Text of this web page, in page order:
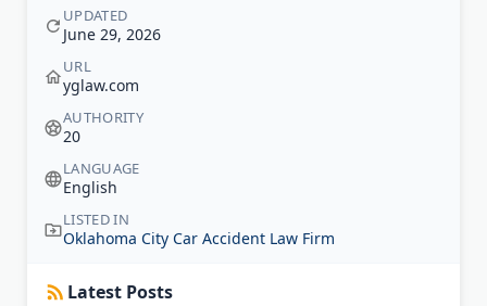
UPDATED
June 29, 2026
URL
yglaw.com
AUTHORITY
20
LANGUAGE
English
LISTED IN
Oklahoma City Car Accident Law Firm
Latest Posts